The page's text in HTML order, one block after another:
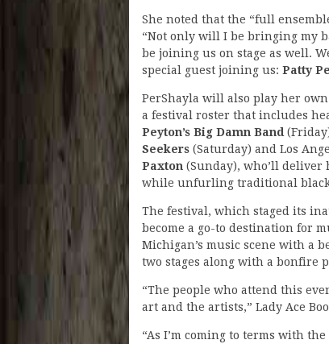
She noted that the “full
“Not only will I be bringing my
be joining us on stage as well.
special guest joining us: Patty
PerShayla will also play her
a festival roster that includes
Peyton’s Big Damn Band
Seekers (Saturday) and Los
Paxton (Sunday), who’ll
while unfurling traditional
The festival, which staged its
become a go-to destination for
Michigan’s music scene with a
two stages along with a bonfire
“The people who attend this
art and the artists,” Lady Ace
“As I’m coming to terms with